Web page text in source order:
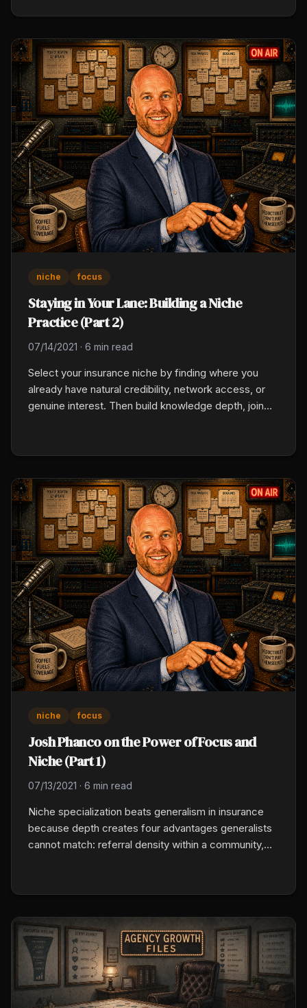
the niche valuable in the first place.
niche focus
Staying in Your Lane: Building a Niche
Practice (Part 2)
07/14/2021 · 6 min read
Select your insurance niche by finding where you
already have natural credibility, network access, or
genuine interest. Then build knowledge depth, join
partners from the adjacent professionals who serve
niche focus
Josh Phanco on the Power of Focus and
Niche (Part 1)
07/13/2021 · 6 min read
Niche specialization beats generalism in insurance
because depth creates four advantages generalists
cannot match: referral density within a community,
specialist, and carrier relationships that open